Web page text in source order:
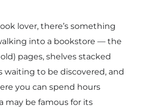
lover, there’s something
into a bookstore — the
pages, shelves stacked
waiting to be discovered, and
you can spend hours
may be famous for its